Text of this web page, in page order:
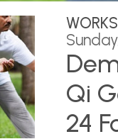
Qi
24